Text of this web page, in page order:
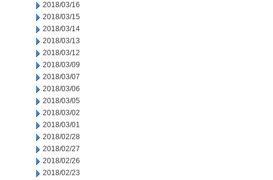
2018/03/16
2018/03/15
2018/03/14
2018/03/13
2018/03/12
2018/03/09
2018/03/07
2018/03/06
2018/03/05
2018/03/02
2018/03/01
2018/02/28
2018/02/27
2018/02/26
2018/02/23